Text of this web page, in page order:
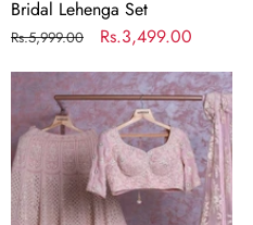
Bridal Lehenga Set
Regular
Rs.5,999.00
Sale
Rs.3,499.00
Pink
Georgette
Lehenga
Choli
with